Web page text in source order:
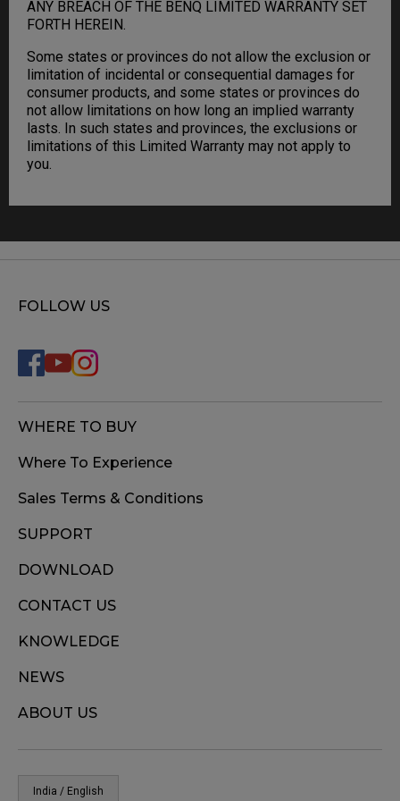
ANY BREACH OF THE BENQ LIMITED WARRANTY SET
FORTH HEREIN.
Some states or provinces do not allow the exclusion or
limitation of incidental or consequential damages for
consumer products, and some states or provinces do
not allow limitations on how long an implied warranty
lasts. In such states and provinces, the exclusions or
limitations of this Limited Warranty may not apply to
you.
FOLLOW US
WHERE TO BUY
Where To Experience
Sales Terms & Conditions
SUPPORT
DOWNLOAD
CONTACT US
KNOWLEDGE
NEWS
ABOUT US
India / English